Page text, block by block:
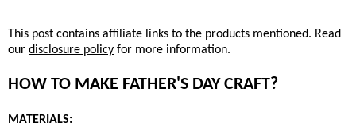
This post contains affiliate links to the products mentioned. Read
our disclosure policy for more information.
HOW TO MAKE FATHER'S DAY CRAFT?
MATERIALS: